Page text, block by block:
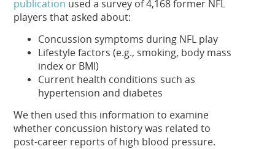
publication used a survey of 4,168 former NFL
players that asked about:
Concussion symptoms during NFL play
Lifestyle factors (e.g., smoking, body mass
index or BMI)
Current health conditions such as
hypertension and diabetes
We then used this information to examine
whether concussion history was related to
post-career reports of high blood pressure.